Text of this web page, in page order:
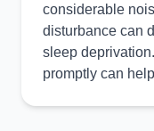
considerable
disturbance can
sleep
promptly can